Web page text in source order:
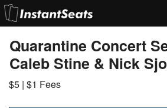
My Account
Join Our List
Contact Us
Quarantine Concert
Caleb Stine & Nick
$5 | $1 Fees